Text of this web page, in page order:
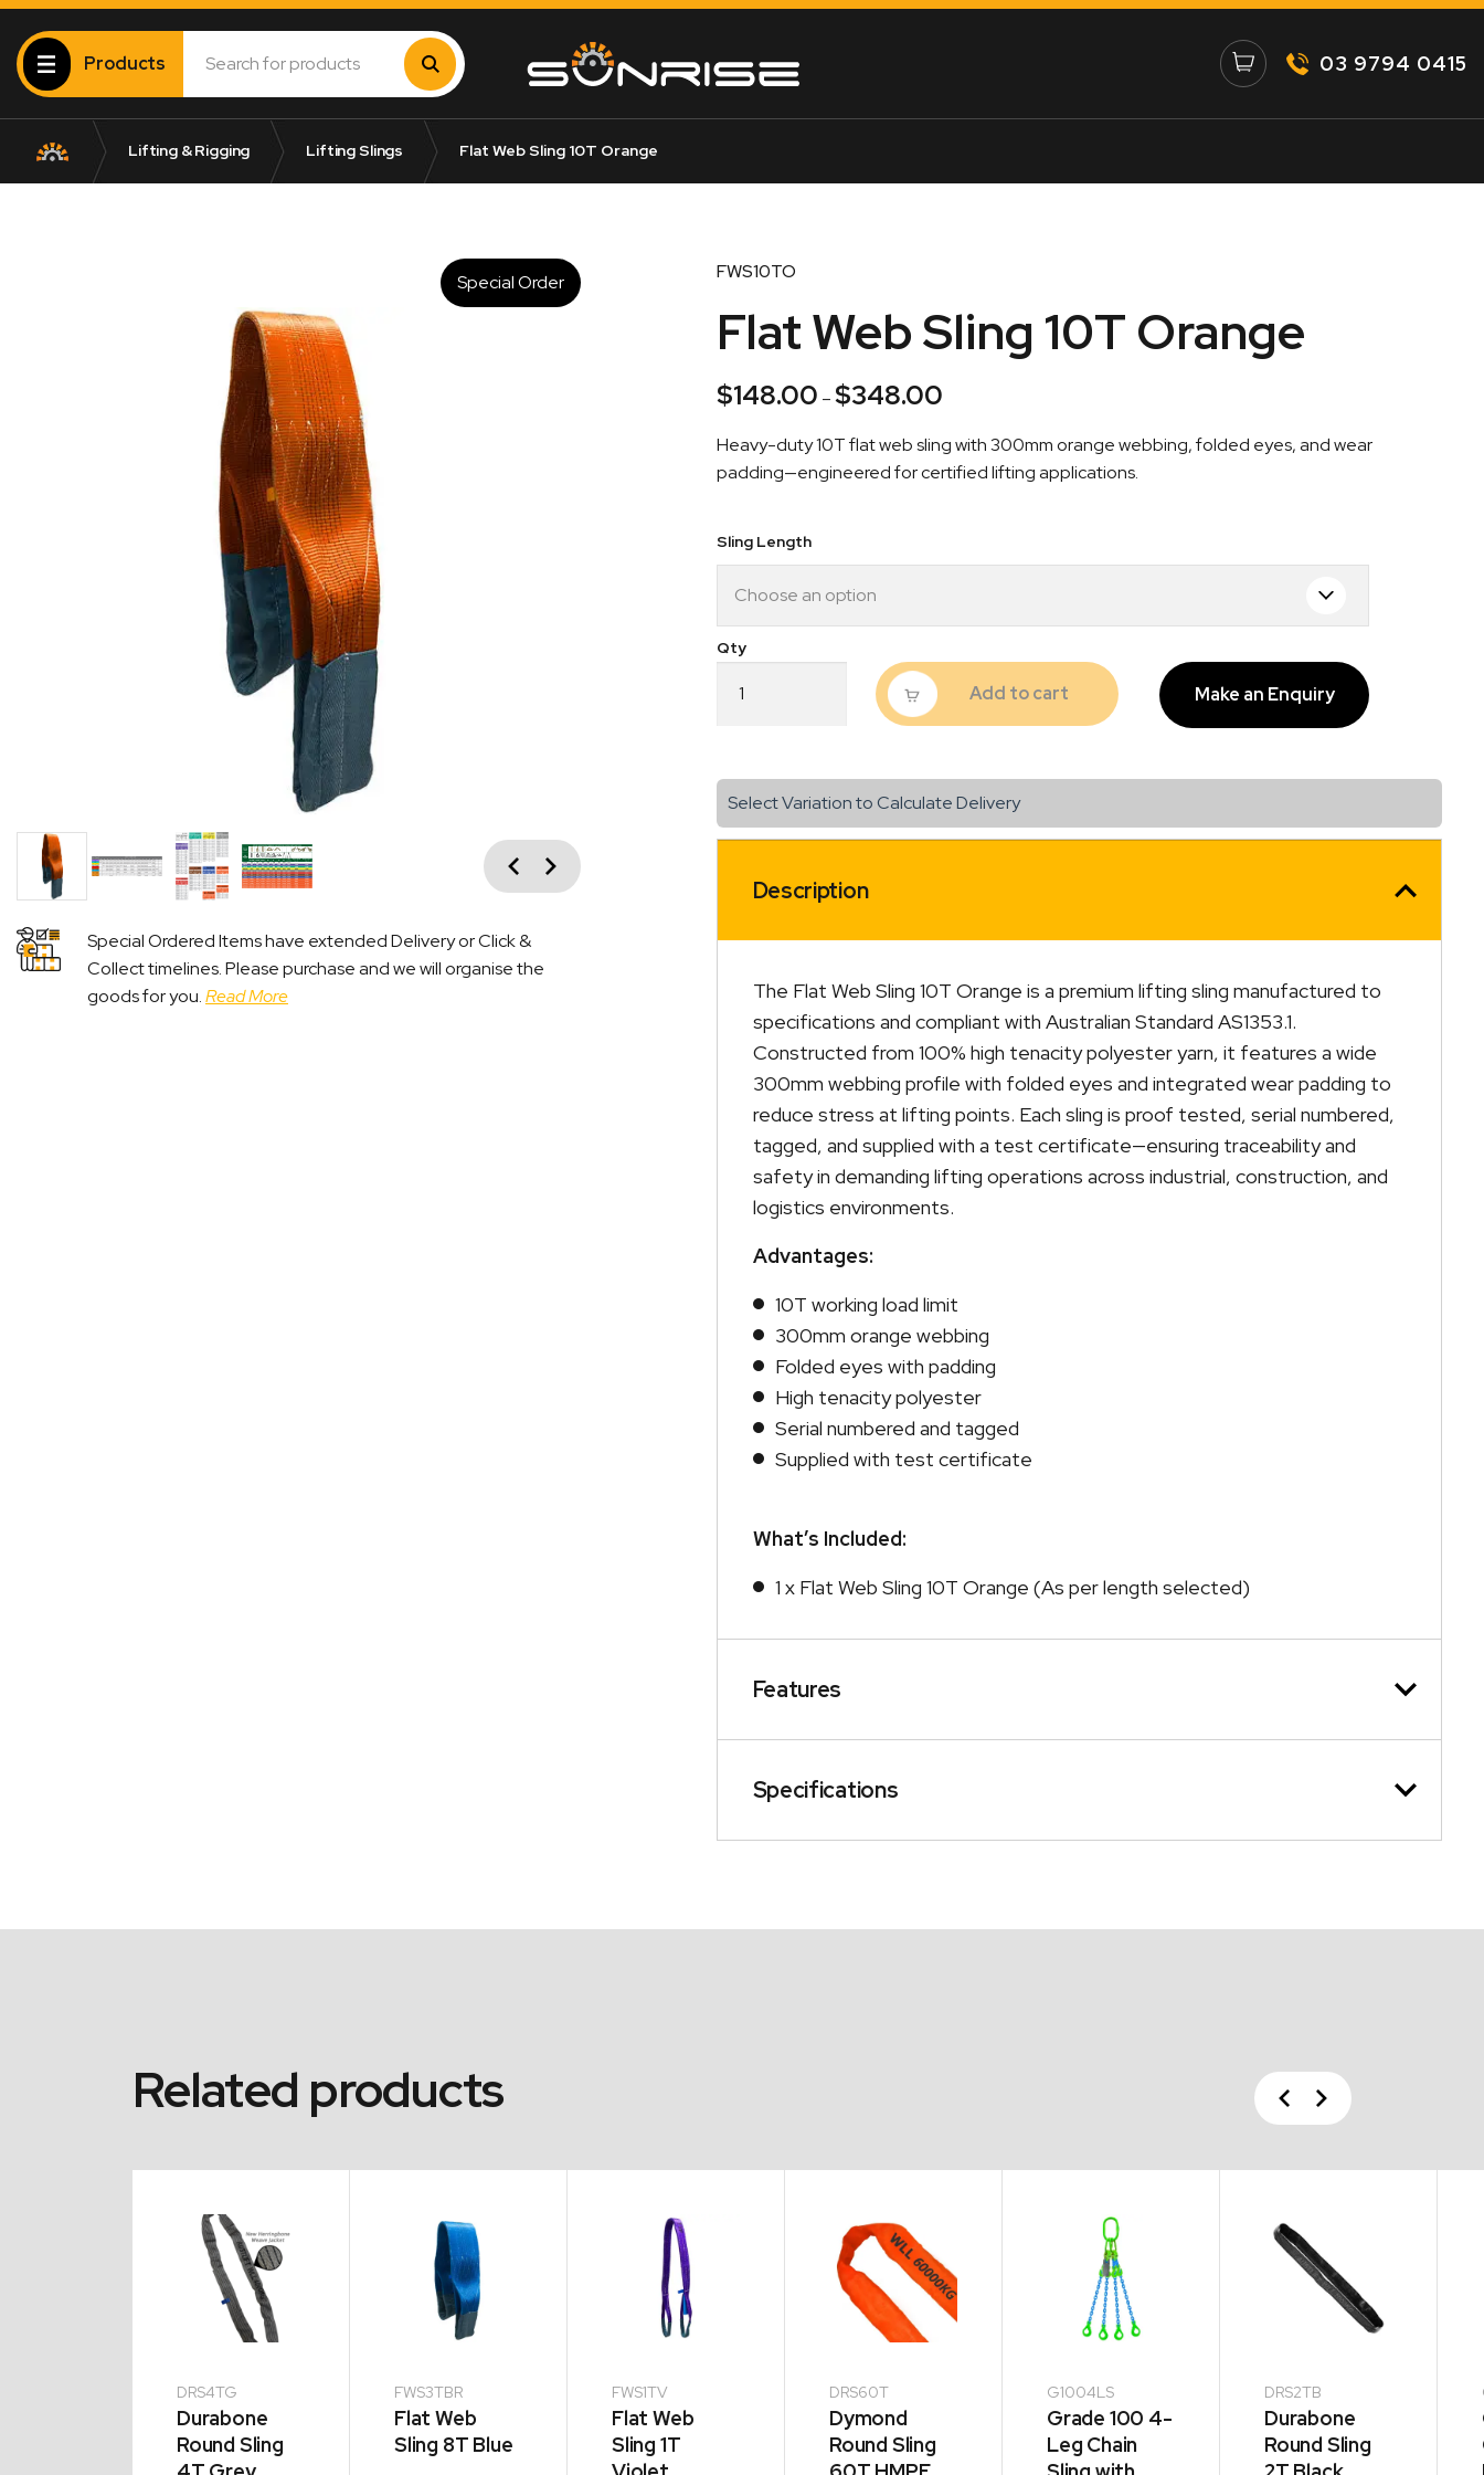
Products 03 9794 0415
Lifting & Rigging Lifting Slings Flat Web Sling 10T Orange
Special Order
Previous
Next
Special Ordered Items have extended Delivery or Click &
Collect timelines. Please purchase and we will organise the
goods for you.Read More
FWS10TO
Flat Web Sling 10T Orange
$148.00 –$348.00Price
$148.00
through
Heavy-duty 10T flat web sling with 300mm orange webbing, folded eyes, and wear
padding—engineered for certified lifting applications.
Sling Length
Web
quantity
Add to cart Make an Enquiry
Select Variation to Calculate Delivery
Description
The Flat Web Sling 10T Orange is a premium lifting sling manufactured to
specifications and compliant with Australian Standard AS1353.1.
Constructed from 100% high tenacity polyester yarn, it features a wide
300mm webbing profile with folded eyes and integrated wear padding to
reduce stress at lifting points. Each sling is proof tested, serial numbered,
tagged, and supplied with a test certificate—ensuring traceability and
safety in demanding lifting operations across industrial, construction, and
logistics environments.
Advantages:
10T working load limit
300mm orange webbing
Folded eyes with padding
High tenacity polyester
Serial numbered and tagged
Supplied with test certificate
What’s Included:
1 x Flat Web Sling 10T Orange (As per length selected)
Features
Specifications
Related products Previous
Next
DRS4TG
Durabone
Round Sling
FWS3TBR
Flat Web
Sling 8T Blue
FWS1TV
Flat Web
Sling 1T
DRS60T
Dymond
Round Sling
G1004LS
Grade 100 4-
Leg Chain
DRS2TB
Durabone
Round Sling